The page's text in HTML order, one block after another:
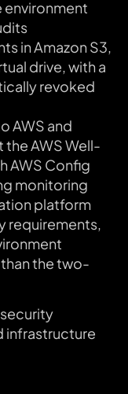
environment
in Amazon S3,
drive, with a
revoked
AWS and
the AWS Well-
AWS Config
monitoring
platform
requirements,
the two-
infrastructure